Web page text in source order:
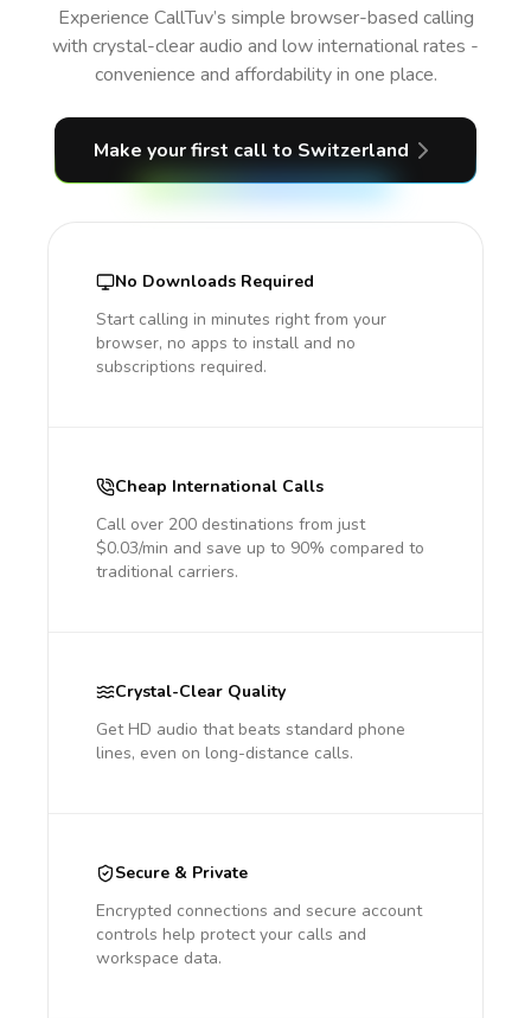
Experience CallTuv’s simple browser-based calling
with crystal-clear audio and low international rates -
convenience and affordability in one place.
Make your first call to Switzerland
No Downloads Required
Start calling in minutes right from your
browser, no apps to install and no
subscriptions required.
Cheap International Calls
Call over 200 destinations from just
$0.03/min and save up to 90% compared to
traditional carriers.
Crystal-Clear Quality
Get HD audio that beats standard phone
lines, even on long-distance calls.
Secure & Private
Encrypted connections and secure account
controls help protect your calls and
workspace data.